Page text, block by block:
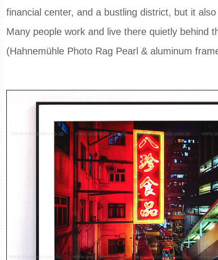
financial center, and a bustling district, but it
Many people work and live there quietly behind
(Hahnemühle Photo Rag Pearl & aluminum